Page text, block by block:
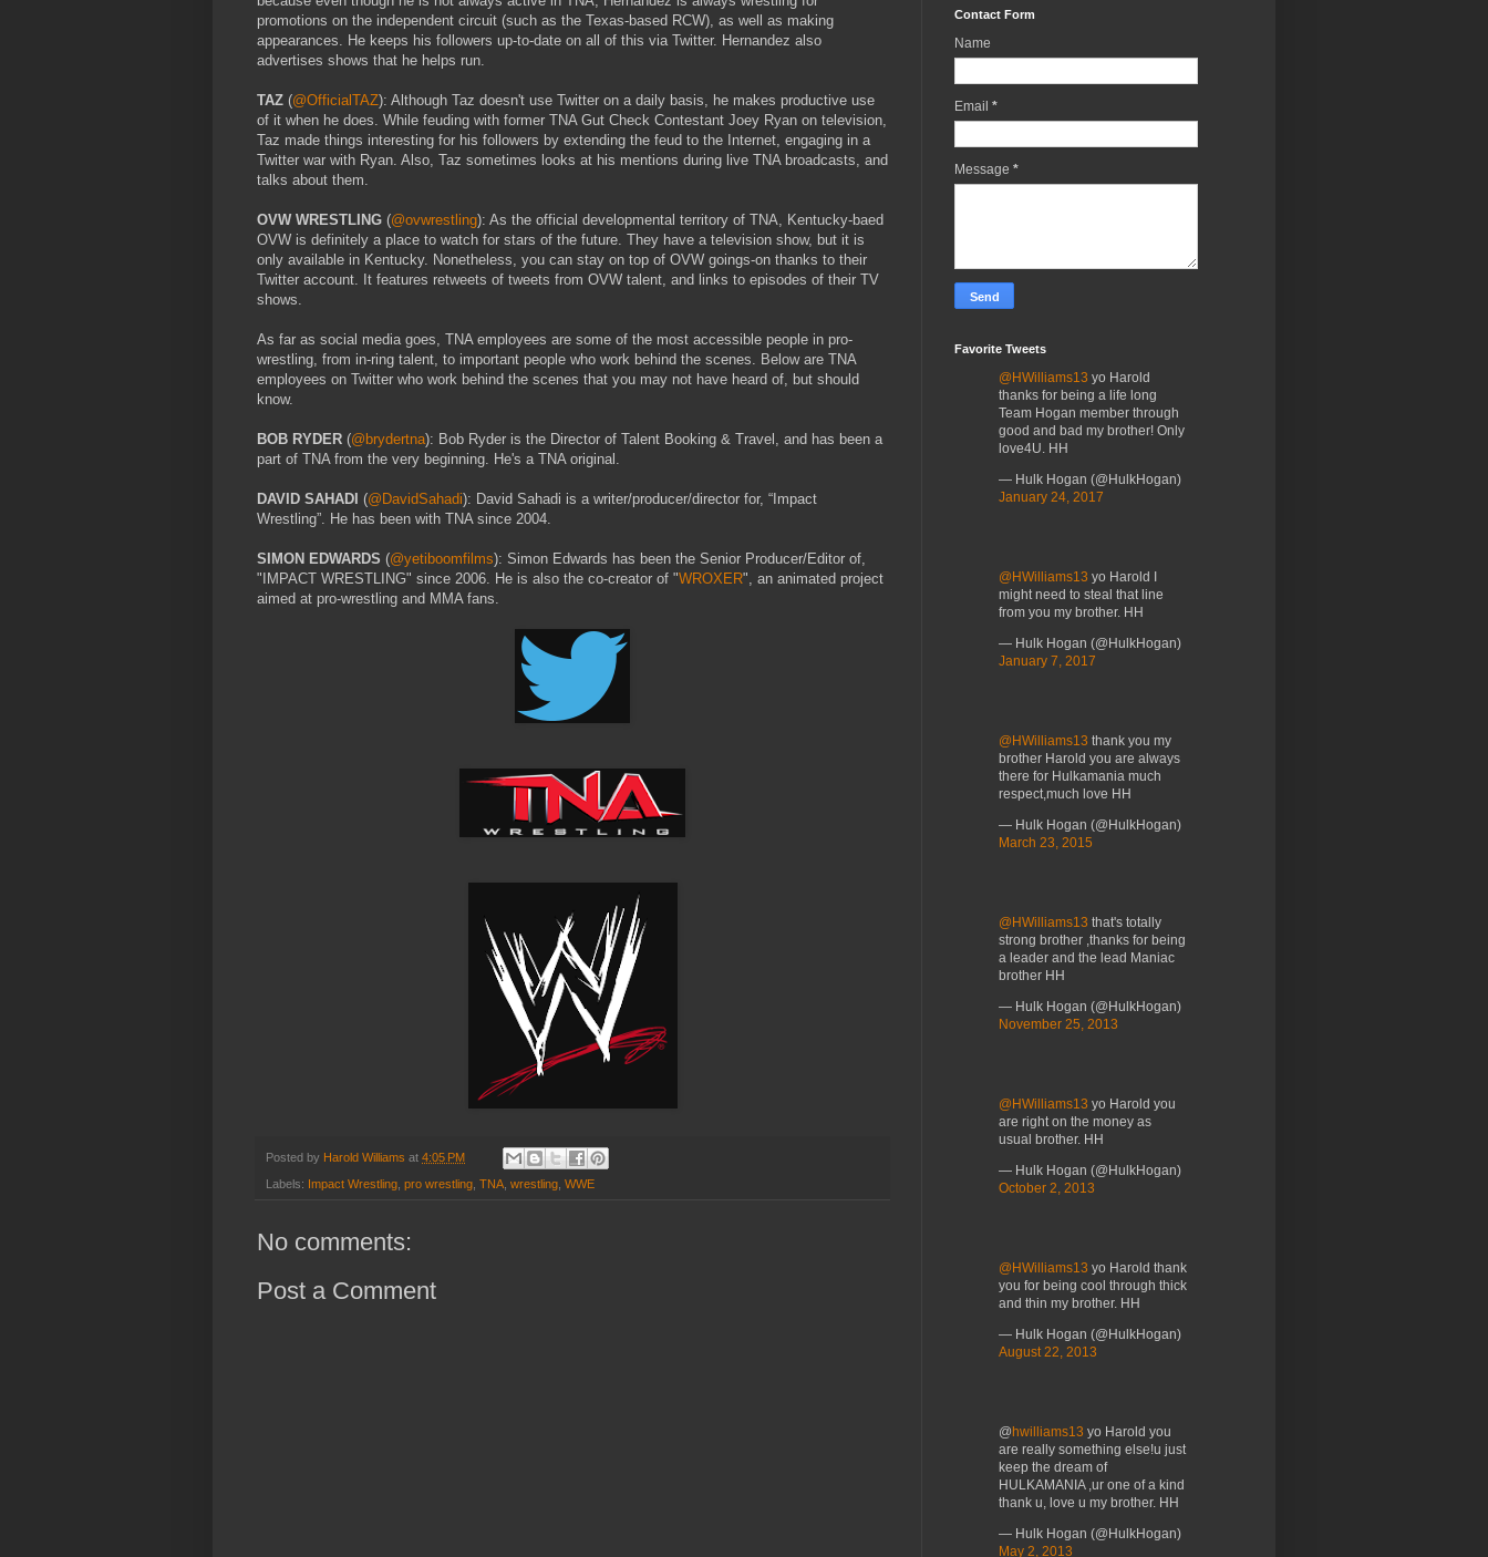
promotions on the independent circuit (such as the Texas-based RCW), as well as making
appearances. He keeps his followers up-to-date on all of this via Twitter. Hernandez also
advertises shows that he helps run.
TAZ (@OfficialTAZ): Although Taz doesn't use Twitter on a daily basis, he makes productive use
of it when he does. While feuding with former TNA Gut Check Contestant Joey Ryan on television,
Taz made things interesting for his followers by extending the feud to the Internet, engaging in a
Twitter war with Ryan. Also, Taz sometimes looks at his mentions during live TNA broadcasts, and
talks about them.
OVW WRESTLING (@ovwrestling): As the official developmental territory of TNA, Kentucky-baed
OVW is definitely a place to watch for stars of the future. They have a television show, but it is
only available in Kentucky. Nonetheless, you can stay on top of OVW goings-on thanks to their
Twitter account. It features retweets of tweets from OVW talent, and links to episodes of their TV
shows.
As far as social media goes, TNA employees are some of the most accessible people in pro-
wrestling, from in-ring talent, to important people who work behind the scenes. Below are TNA
employees on Twitter who work behind the scenes that you may not have heard of, but should
know.
BOB RYDER (@brydertna): Bob Ryder is the Director of Talent Booking & Travel, and has been a
part of TNA from the very beginning. He's a TNA original.
DAVID SAHADI (@DavidSahadi): David Sahadi is a writer/producer/director for, “Impact
Wrestling”. He has been with TNA since 2004.
SIMON EDWARDS (@yetiboomfilms): Simon Edwards has been the Senior Producer/Editor of,
"IMPACT WRESTLING" since 2006. He is also the co-creator of "WROXER", an animated project
aimed at pro-wrestling and MMA fans.
Posted by Harold Williams at 4:05 PM
Labels: Impact Wrestling, pro wrestling, TNA, wrestling, WWE
No comments:
Post a Comment
Contact Form
Name
Email *
Message *
Favorite Tweets
@HWilliams13 yo Harold
thanks for being a life long
Team Hogan member through
good and bad my brother! Only
love4U. HH
— Hulk Hogan (@HulkHogan)
January 24, 2017
@HWilliams13 yo Harold I
might need to steal that line
from you my brother. HH
— Hulk Hogan (@HulkHogan)
January 7, 2017
@HWilliams13 thank you my
brother Harold you are always
there for Hulkamania much
respect,much love HH
— Hulk Hogan (@HulkHogan)
March 23, 2015
@HWilliams13 that's totally
strong brother ,thanks for being
a leader and the lead Maniac
brother HH
— Hulk Hogan (@HulkHogan)
November 25, 2013
@HWilliams13 yo Harold you
are right on the money as
usual brother. HH
— Hulk Hogan (@HulkHogan)
October 2, 2013
@HWilliams13 yo Harold thank
you for being cool through thick
and thin my brother. HH
— Hulk Hogan (@HulkHogan)
August 22, 2013
@ hwilliams13 yo Harold you
are really something else!u just
keep the dream of
HULKAMANIA ,ur one of a kind
thank u, love u my brother. HH
— Hulk Hogan (@HulkHogan)
May 2, 2013